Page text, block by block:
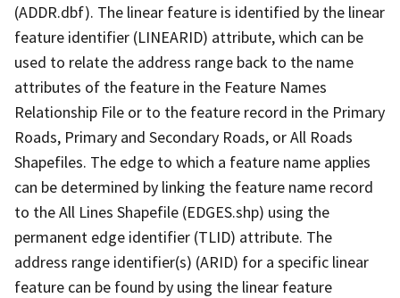
(ADDR.dbf). The linear feature is identified by the linear
feature identifier (LINEARID) attribute, which can be
used to relate the address range back to the name
attributes of the feature in the Feature Names
Relationship File or to the feature record in the Primary
Roads, Primary and Secondary Roads, or All Roads
Shapefiles. The edge to which a feature name applies
can be determined by linking the feature name record
to the All Lines Shapefile (EDGES.shp) using the
permanent edge identifier (TLID) attribute. The
address range identifier(s) (ARID) for a specific linear
feature can be found by using the linear feature